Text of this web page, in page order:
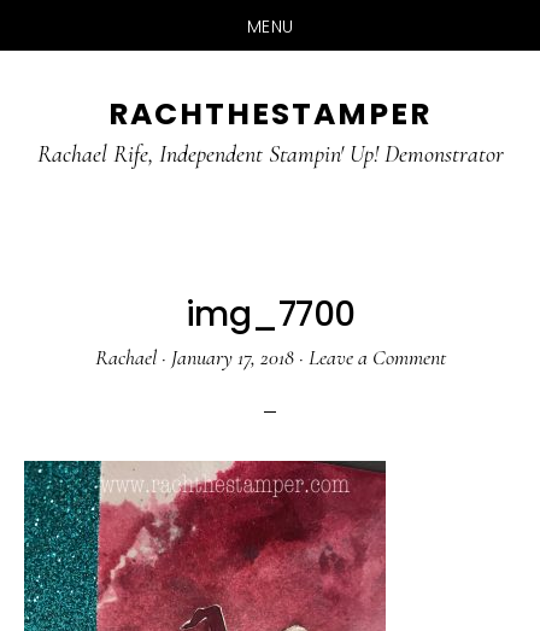
MENU
main
primary
RACHTHESTAMPER
Rachael Rife, Independent Stampin' Up! Demonstrator
img_7700
Rachael· January 17, 2018· Leave a Comment